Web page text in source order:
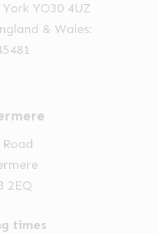
YO30 4UZ
& Wales:
2EQ
times